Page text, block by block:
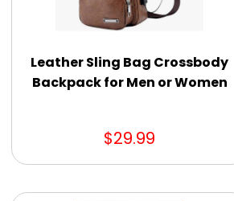
Leather Sling Bag Crossbody
Backpack for Men or Women
$29.99